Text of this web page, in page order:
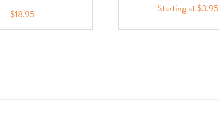
$18.95 Starting at $3.95